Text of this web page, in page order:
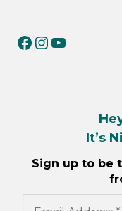
RiverKnits on Facebook
RiverKnits on Instagram
YouTube
It’s
Sign up to be